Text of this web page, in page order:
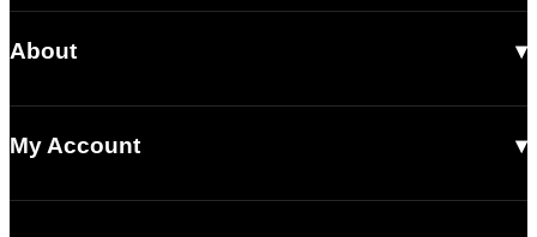
Footwear
Shipping
Returns & Exchanges
Contact Us
About
Read Our Articles
My Account